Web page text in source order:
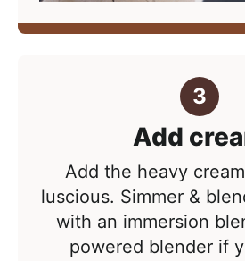
Add
Add the heavy
luscious. Simmer &
with an immersion
powered blender if